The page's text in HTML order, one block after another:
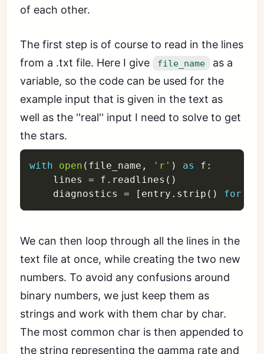
of each other.
The first step is of course to read in the lines
from a .txt file. Here I give
file_name
as a
variable, so the code can be used for the
example input that is given in the text as
well as the ''real'' input I need to solve to get
the stars.
with open ( file_name , 'r' ) as f :
    lines
= f . readlines ( )
    diagnostics
= [ entry . strip ( ) for
We can then loop through all the lines in the
text file at once, while creating the two new
numbers. To avoid any confusions around
binary numbers, we just keep them as
strings and work with them char by char.
The most common char is then appended to
the string representing the gamma rate and